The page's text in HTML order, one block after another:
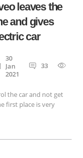
leaves the
and gives
car
30
Jan
2021
33
the car and not get
first place is very